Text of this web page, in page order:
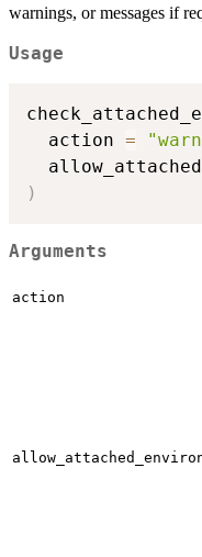
warnings, or messages if
Usage
  action
=
)
Arguments
action